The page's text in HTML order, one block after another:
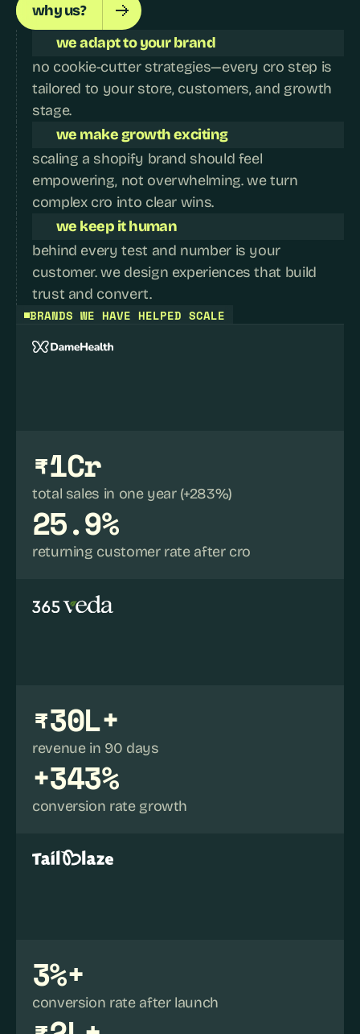
why us?
we adapt to your brand
no cookie-cutter strategies—every cro step is
tailored to your store, customers, and growth
stage.
we make growth exciting
scaling a shopify brand should feel
empowering, not overwhelming. we turn
complex cro into clear wins.
we keep it human
behind every test and number is your
customer. we design experiences that build
trust and convert.
BRANDS WE HAVE HELPED SCALE
₹1Cr
total sales in one year (+283%)
25.9%
returning customer rate after cro
₹30L+
revenue in 90 days
+343%
conversion rate growth
3%+
conversion rate after launch